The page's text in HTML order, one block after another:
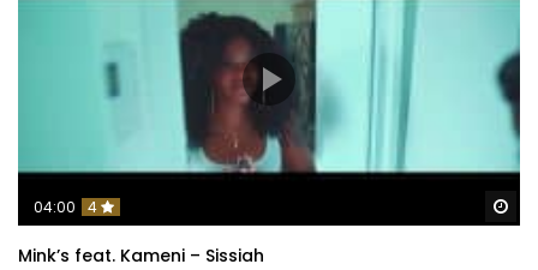
04:00 4
Mink’s feat. Kameni – Sissiah